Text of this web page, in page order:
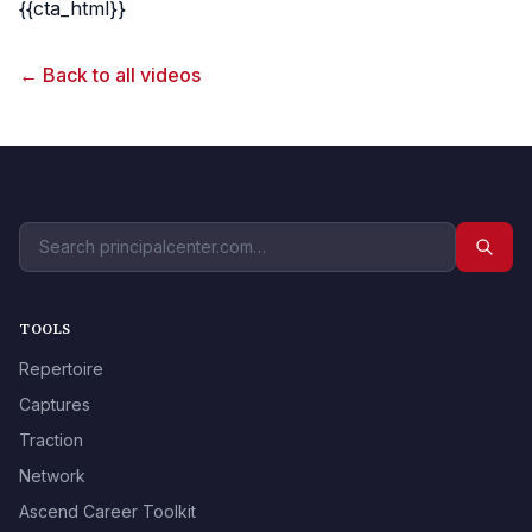
{{cta_html}}
← Back to all videos
TOOLS
Repertoire
Captures
Traction
Network
Ascend Career Toolkit